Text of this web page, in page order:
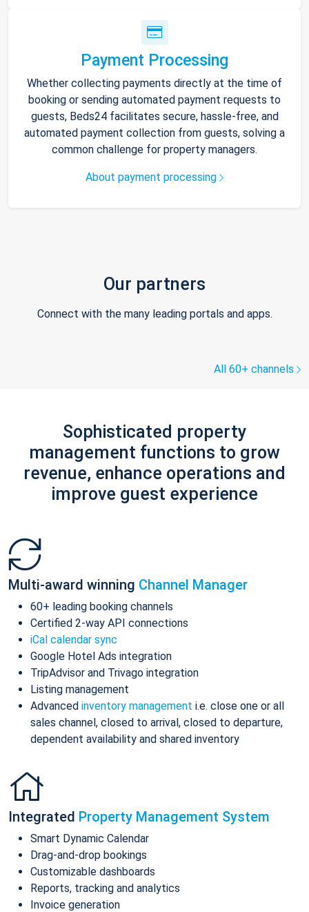
Payment Processing
Whether collecting payments directly at the time of
booking or sending automated payment requests to
guests, Beds24 facilitates secure, hassle-free, and
automated payment collection from guests, solving a
common challenge for property managers.
About payment processing
Our partners
Connect with the many leading portals and apps.
All 60+ channels
Sophisticated property
management functions to grow
revenue, enhance operations and
improve guest experience
Multi-award winning Channel Manager
60+ leading booking channels
Certified 2-way API connections
iCal calendar sync
Google Hotel Ads integration
TripAdvisor and Trivago integration
Listing management
Advanced inventory management i.e. close one or all
sales channel, closed to arrival, closed to departure,
dependent availability and shared inventory
Integrated Property Management System
Smart Dynamic Calendar
Drag-and-drop bookings
Customizable dashboards
Reports, tracking and analytics
Invoice generation